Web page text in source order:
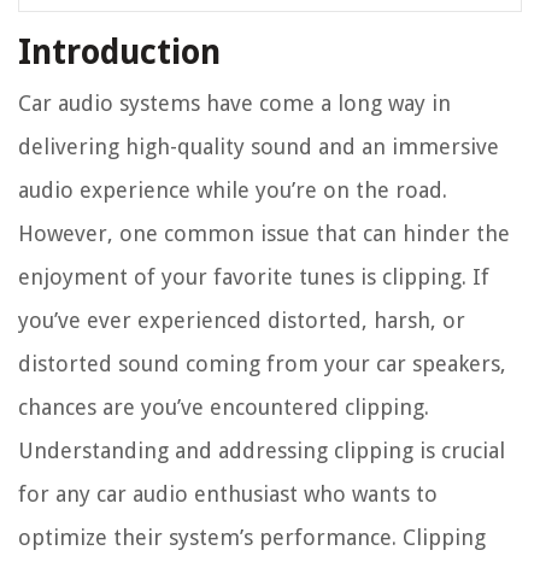
Introduction
Car audio systems have come a long way in
delivering high-quality sound and an immersive
audio experience while you’re on the road.
However, one common issue that can hinder the
enjoyment of your favorite tunes is clipping. If
you’ve ever experienced distorted, harsh, or
distorted sound coming from your car speakers,
chances are you’ve encountered clipping.
Understanding and addressing clipping is crucial
for any car audio enthusiast who wants to
optimize their system’s performance. Clipping